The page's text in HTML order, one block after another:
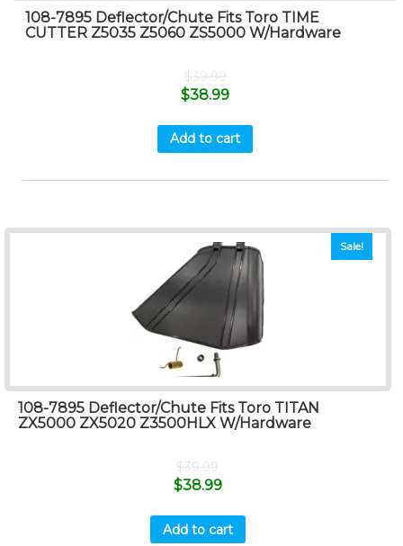
108-7895 Deflector/Chute Fits Toro TIME
CUTTER Z5035 Z5060 ZS5000 W/Hardware
$39.99
$38.99
Add to cart
Sale!
108-7895 Deflector/Chute Fits Toro TITAN
ZX5000 ZX5020 Z3500HLX W/Hardware
$39.99
$38.99
Add to cart